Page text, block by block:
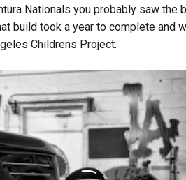
Nationals you probably saw the
build took a year to complete and
Childrens Project.